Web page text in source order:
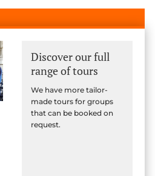
Discover our full
range of tours
We have more tailor-
made tours for groups
that can be booked on
request.